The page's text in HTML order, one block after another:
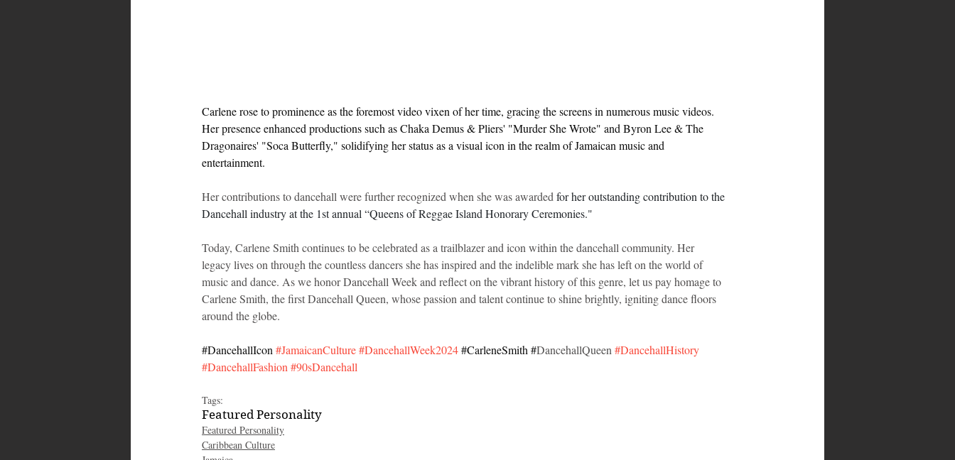
Carlene rose to prominence as the foremost video vixen of her time, gracing the screens in numerous music videos.
Her presence enhanced productions such as Chaka Demus & Pliers' "Murder She Wrote" and Byron Lee & The
Dragonaires' "Soca Butterfly," solidifying her status as a visual icon in the realm of Jamaican music and
entertainment.
Her contributions to dancehall were further recognized when she was awarded for her outstanding contribution to the
Dancehall industry at the 1st annual “Queens of Reggae Island Honorary Ceremonies."
Today, Carlene Smith continues to be celebrated as a trailblazer and icon within the dancehall community. Her
legacy lives on through the countless dancers she has inspired and the indelible mark she has left on the world of
music and dance. As we honor Dancehall Week and reflect on the vibrant history of this genre, let us pay homage to
Carlene Smith, the first Dancehall Queen, whose passion and talent continue to shine brightly, igniting dance floors
around the globe.
#DancehallIcon #JamaicanCulture#DancehallWeek2024#CarleneSmith #DancehallQueen #DancehallHistory
#DancehallFashion #90sDancehall
Tags:
Featured Personality
Featured Personality
Caribbean Culture